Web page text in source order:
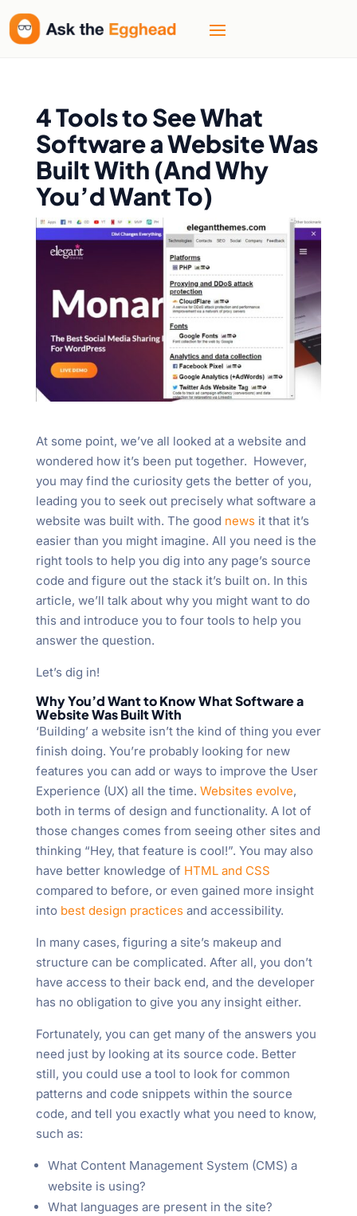
4 Tools to See What
Software a Website Was
Built With (And Why
You’d Want To)
At some point, we’ve all looked at a website and
wondered how it’s been put together. However,
you may find the curiosity gets the better of you,
leading you to seek out precisely what software a
website was built with. The good newsit that it’s
easier than you might imagine. All you need is the
right tools to help you dig into any page’s source
code and figure out the stack it’s built on. In this
article, we’ll talk about why you might want to do
this and introduce you to four tools to help you
answer the question.
Let’s dig in!
Why You’d Want to Know What Software a
Website Was Built With
‘Building’ a website isn’t the kind of thing you ever
finish doing. You’re probably looking for new
features you can add or ways to improve the User
Experience (UX) all the time. Websites evolve,
both in terms of design and functionality. A lot of
those changes comes from seeing other sites and
thinking “Hey, that feature is cool!”. You may also
have better knowledge of HTML and CSS
compared to before, or even gained more insight
into best design practicesand accessibility.
In many cases, figuring a site’s makeup and
structure can be complicated. After all, you don’t
have access to their back end, and the developer
has no obligation to give you any insight either.
Fortunately, you can get many of the answers you
need just by looking at its source code. Better
still, you could use a tool to look for common
patterns and code snippets within the source
code, and tell you exactly what you need to know,
such as:
What Content Management System (CMS) a
website is using?
What languages are present in the site?